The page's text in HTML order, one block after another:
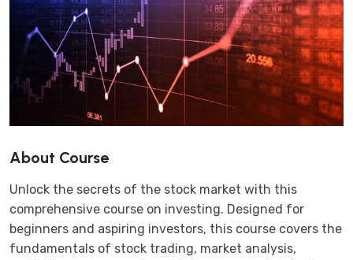
About Course
Unlock the secrets of the stock market with this
comprehensive course on investing. Designed for
beginners and aspiring investors, this course covers the
fundamentals of stock trading, market analysis,